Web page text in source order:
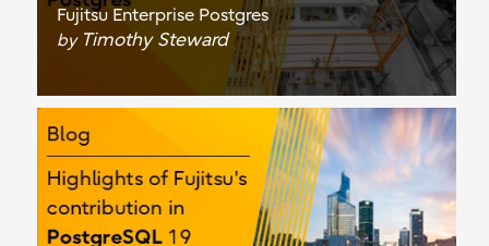
Fujitsu Enterprise Postgres
by Timothy Steward